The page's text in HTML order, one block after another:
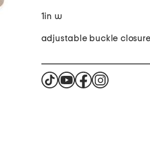
1in w
adjustable buckle closure